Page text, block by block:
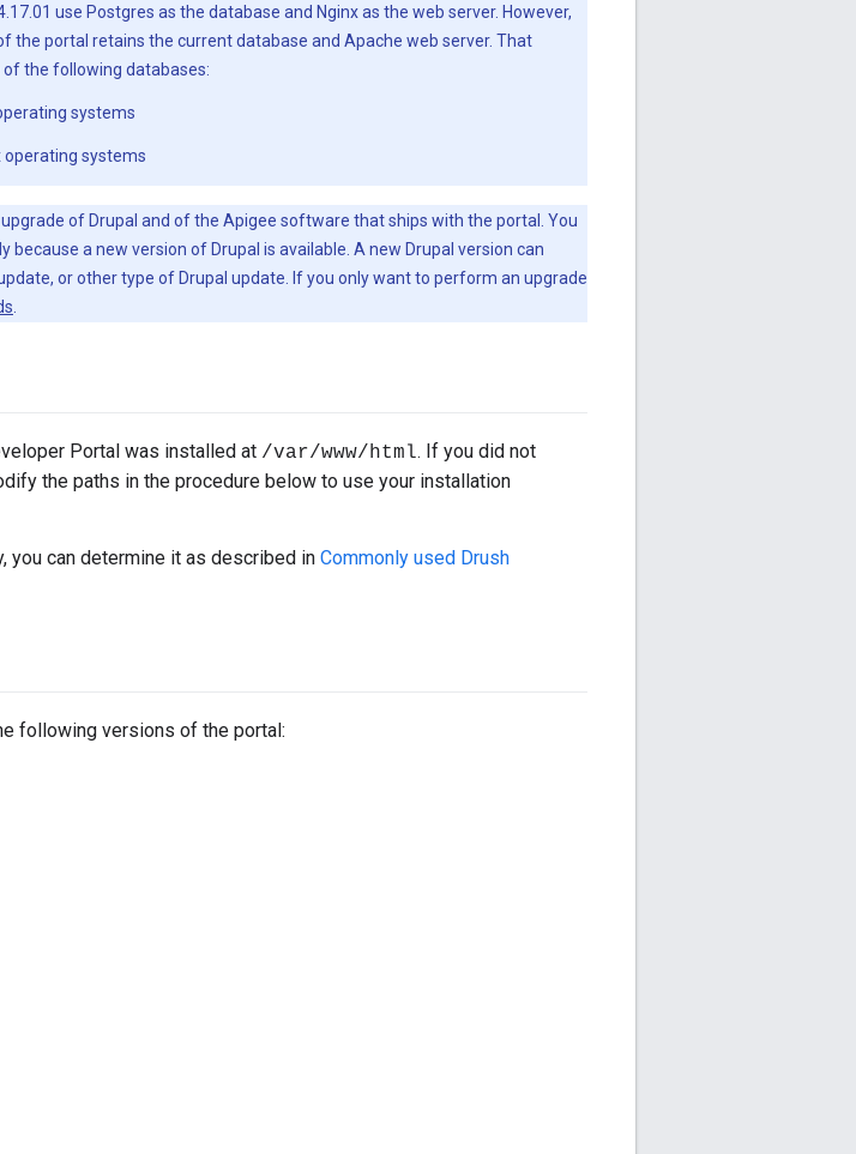
use Postgres as the database and Nginx as the web server. However,
the portal retains the current database and Apache web server. That
the following databases:
systems
operating systems
of Drupal and of the Apigee software that ships with the portal. You
a new version of Drupal is available. A new Drupal version can
or other type of Drupal update. If you only want to perform an upgrade
Portal was installed at /var/www/html. If you did not
the paths in the procedure below to use your installation
you can determine it as described in Commonly used Drush
following versions of the portal: